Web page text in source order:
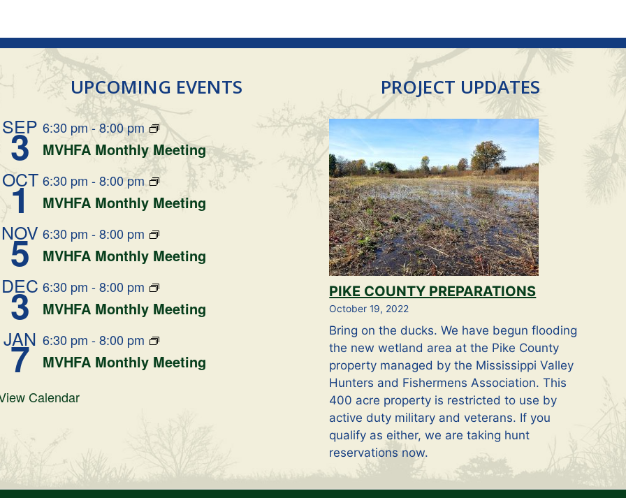
UPCOMING EVENTS
SEP
3 6:30 pm-8:00 pm
MVHFA Monthly Meeting
OCT
1 6:30 pm -8:00 pm
MVHFA Monthly Meeting
NOV
5 6:30 pm -8:00 pm
MVHFA Monthly Meeting
DEC
3 6:30 pm -8:00 pm
MVHFA Monthly Meeting
JAN
7 6:30 pm -8:00 pm
MVHFA Monthly Meeting
Calendar
PROJECT UPDATES
PIKE COUNTY PREPARATIONS
October 19, 2022
Bring on the ducks. We have begun flooding
the new wetland area at the Pike County
property managed by the Mississippi Valley
Hunters and Fishermens Association. This
400 acre property is restricted to use by
active duty military and veterans. If you
qualify as either, we are taking hunt
reservations now.